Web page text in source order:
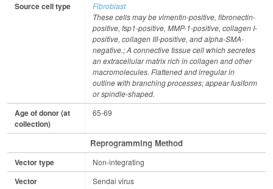
Source cell type
Fibroblast
These cells may be vimentin-positive, fibronectin-
positive, fsp1-positive, MMP-1-positive, collagen I-
positive, collagen III-positive, and alpha-SMA-
negative.; A connective tissue cell which secretes
an extracellular matrix rich in collagen and other
macromolecules. Flattened and irregular in
outline with branching processes; appear fusiform
or spindle-shaped.
Age of donor (at
collection)
65-69
Reprogramming Method
Vector type Non-integrating
Vector Sendai virus